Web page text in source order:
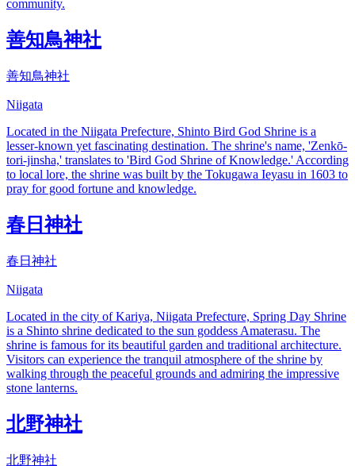
community.
善知鳥神社
善知鳥神社
Niigata
Located in the Niigata Prefecture, Shinto Bird God Shrine is a
lesser-known yet fascinating destination. The shrine's name, 'Zenkō-
tori-jinsha,' translates to 'Bird God Shrine of Knowledge.' According
to local lore, the shrine was built by the Tokugawa Ieyasu in 1603 to
pray for good fortune and knowledge.
春日神社
春日神社
Niigata
Located in the city of Kariya, Niigata Prefecture, Spring Day Shrine
is a Shinto shrine dedicated to the sun goddess Amaterasu. The
shrine is famous for its beautiful garden and traditional architecture.
Visitors can experience the tranquil atmosphere of the shrine by
walking through the peaceful grounds and admiring the impressive
stone lanterns.
北野神社
北野神社